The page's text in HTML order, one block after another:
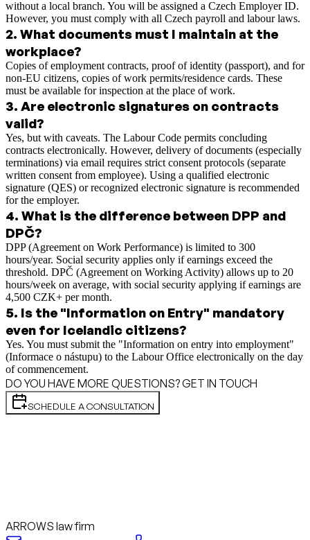
without a local branch. You will be assigned a Czech Employer ID.
However, you must comply with all Czech payroll and labour laws.
2. What documents must I maintain at the
workplace?
Copies of employment contracts, proof of identity (passport), and for
non-EU citizens, copies of work permits/residence cards. These
must be available for inspection at the place of work.
3. Are electronic signatures on contracts
valid?
Yes, but with caveats. The Labour Code permits concluding
contracts electronically. However, delivery of documents (especially
terminations) via email requires strict consent protocols (separate
written consent from employee). Using a qualified electronic
signature (QES) or recognized electronic signature is recommended
for the employer.
4. What is the difference between DPP and
DPČ?
DPP (Agreement on Work Performance) is limited to 300
hours/year. Social security applies only if earnings exceed the
threshold. DPČ (Agreement on Working Activity) allows up to 20
hours/week on average, with social security applying if earnings are
4,500 CZK+ per month.
5. Is the "Information on Entry" mandatory
even for Icelandic citizens?
Yes. You must submit the "Information on entry into employment"
(Informace o nástupu) to the Labour Office electronically on the day
of commencement.
DO YOU HAVE MORE QUESTIONS? GET IN TOUCH
SCHEDULE A CONSULTATION
ARROWS law firm